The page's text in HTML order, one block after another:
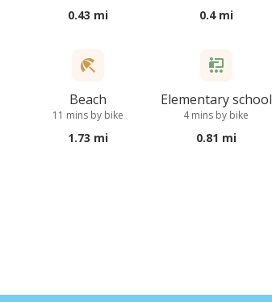
0.43 mi 0.4 mi
Beach
11 mins by bike
1.73 mi
Elementary school
4 mins by bike
0.81 mi